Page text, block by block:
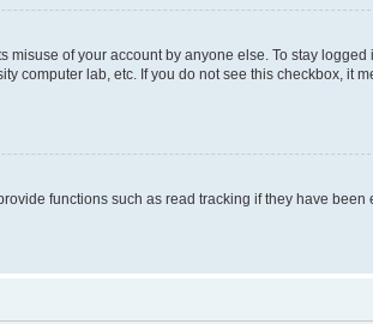
of your account by anyone else. To stay logged
computer lab, etc. If you do not see this checkbox, it
functions such as read tracking if they have been